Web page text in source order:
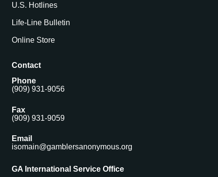
U.S. Hotlines
Life-Line Bulletin
Online Store
Contact
Phone
(909) 931-9056
Fax
(909) 931-9059
Email
isomain@gamblersanonymous.org
GA International Service Office